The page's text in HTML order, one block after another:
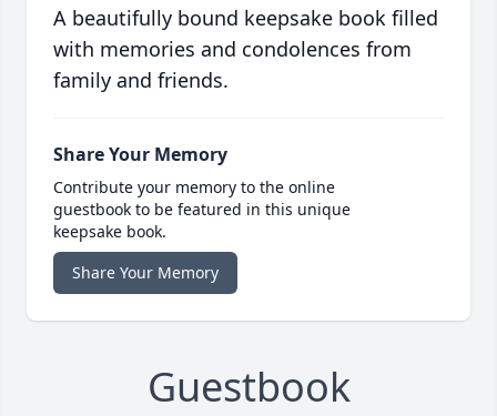
A beautifully bound keepsake book filled
with memories and condolences from
family and friends.
Share Your Memory
Contribute your memory to the online
guestbook to be featured in this unique
keepsake book.
Share Your Memory
Guestbook